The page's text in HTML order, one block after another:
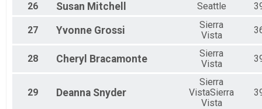
26
Susan Mitchell Seattle
27 Yvonne Grossi
Sierra
Vista
28 Cheryl Bracamonte
Sierra
Vista
29 Deanna Snyder
Sierra
VistaSierra
Vista